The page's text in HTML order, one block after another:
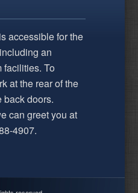
accessible for the
an
facilities. To
at the rear of the
back doors.
can greet you at
4907.